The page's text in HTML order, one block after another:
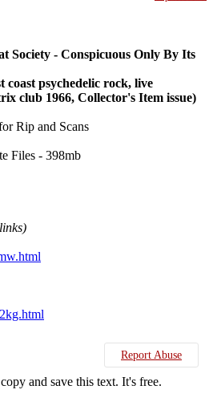
Society - Conspicuous Only By Its
coast psychedelic rock, live
club 1966, Collector's Item issue)
Rip and Scans
Files - 398mb
Report Abuse
and save this text. It's free.